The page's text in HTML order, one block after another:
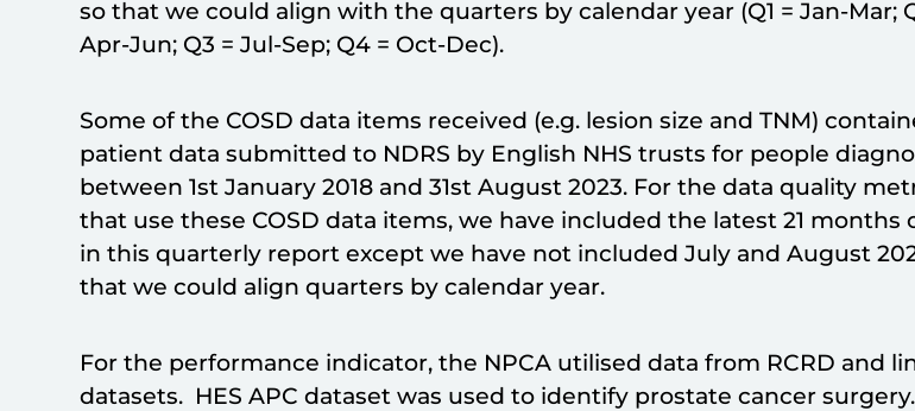
so that we could align with the quarters by calendar year (Q1 = Jan-Mar;
Apr-Jun; Q3 = Jul-Sep; Q4 = Oct-Dec).
Some of the COSD data items received (e.g. lesion size and TNM)
patient data submitted to NDRS by English NHS trusts for people
between 1st January 2018 and 31st August 2023. For the data quality
that use these COSD data items, we have included the latest 21 months
in this quarterly report except we have not included July and August
that we could align quarters by calendar year.
For the performance indicator, the NPCA utilised data from RCRD and
datasets. HES APC dataset was used to identify prostate cancer